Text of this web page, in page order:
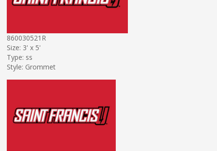
860030521R
Size: 3' x 5'
Type: ss
Style: Grommet